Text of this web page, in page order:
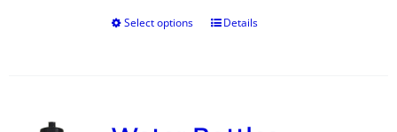
Select options Details